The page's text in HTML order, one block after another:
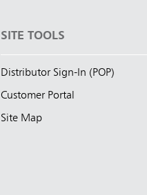
SITE TOOLS
Distributor Sign-In (POP)
Customer Portal
Site Map